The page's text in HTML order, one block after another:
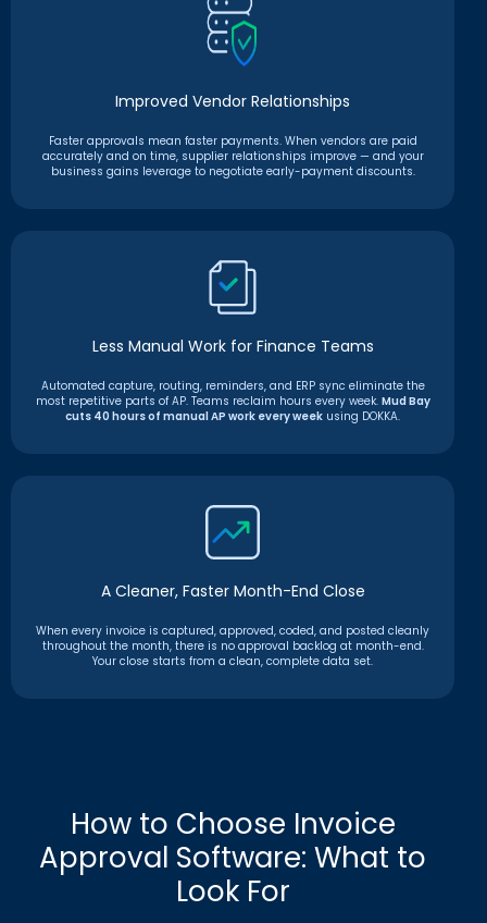
Improved Vendor Relationships
Faster approvals mean faster payments. When vendors are paid
accurately and on time, supplier relationships improve — and your
business gains leverage to negotiate early-payment discounts.
Less Manual Work for Finance Teams
Automated capture, routing, reminders, and ERP sync eliminate the
most repetitive parts of AP. Teams reclaim hours every week. Mud Bay
cuts 40 hours of manual AP work every week using DOKKA.
A Cleaner, Faster Month-End Close
When every invoice is captured, approved, coded, and posted cleanly
throughout the month, there is no approval backlog at month-end.
Your close starts from a clean, complete data set.
How to Choose Invoice
Approval Software: What to
Look For